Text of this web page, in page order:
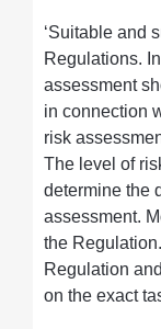
‘Suitable and
Regulations.
assessment
in connection
risk
The level of
determine the
assessment.
the
Regulation
on the exact